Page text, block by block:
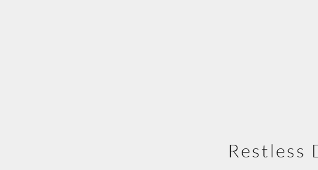
Restless